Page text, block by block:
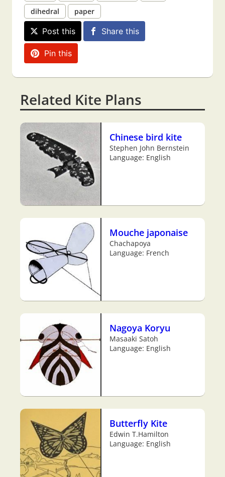
dihedral
paper
Post this Share this
Pin this
Related Kite Plans
Chinese bird kite
Stephen John Bernstein
Language: English
Mouche japonaise
Chachapoya
Language: French
Nagoya Koryu
Masaaki Satoh
Language: English
Butterfly Kite
Edwin T.Hamilton
Language: English